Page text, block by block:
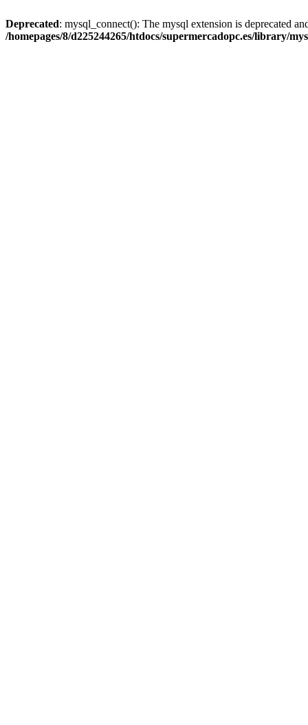
Deprecated: mysql_connect(): The mysql extension is deprecated
/homepages/8/d225244265/htdocs/supermercadopc.es/library/